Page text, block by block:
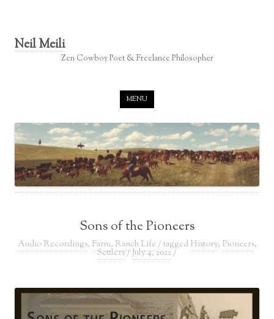
Neil Meili
Zen Cowboy Poet & Freelance Philosopher
MENU
Sons of the Pioneers
Audio Recordings, Farm, Ranch Life / tagged History, Pioneers,
Settlers/July 4, 2022/